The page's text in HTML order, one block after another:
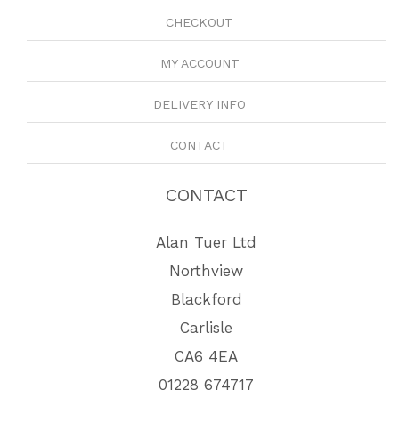
CHECKOUT
MY ACCOUNT
DELIVERY INFO
CONTACT
CONTACT
Alan Tuer Ltd
Northview
Blackford
Carlisle
CA6 4EA
01228 674717